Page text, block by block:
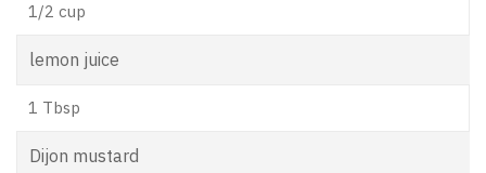
1/2 cup
lemon juice
1 Tbsp
Dijon mustard